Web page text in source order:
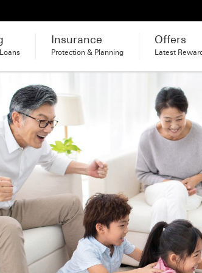
Insurance
Protection & Planning
Offers
Latest